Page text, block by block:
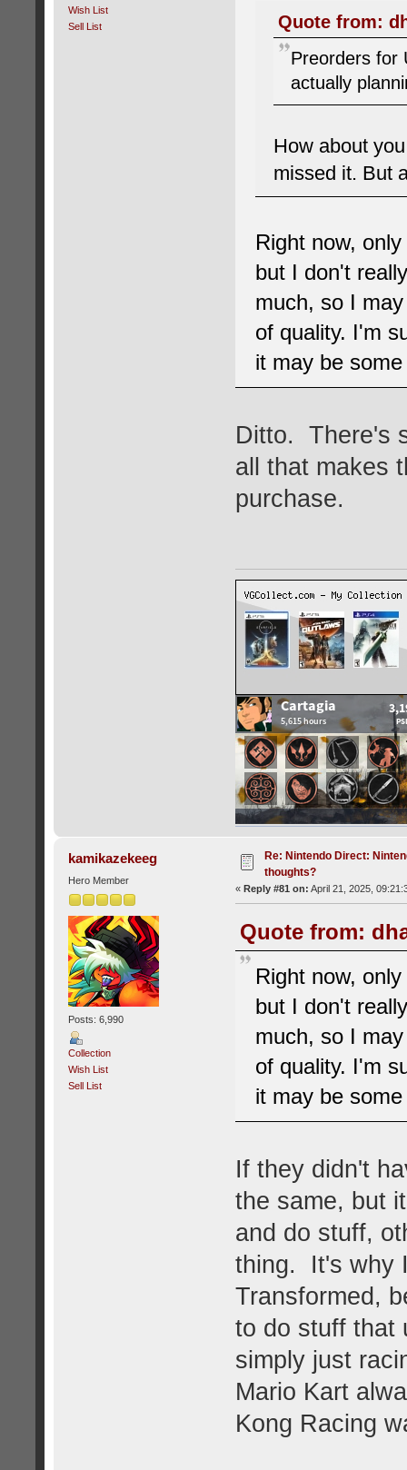
Wish List
Sell List
Quote from:
Preorders for
actually
How about
missed it. But
Right now,
but I don't
much, so I
of quality. I'm
it may be
Ditto. There's
all that makes
purchase.
kamikazekeeg
Hero Member
Posts: 6,990
Collection
Wish List
Sell List
Re: Nintendo Direct:
thoughts?
« Reply #81 on: April 21, 2025,
Quote from:
Right now,
but I don't
much, so I
of quality. I'm
it may be
If they didn't
the same, but
and do stuff,
thing. It's why
Transformed,
to do stuff that
simply just
Mario Kart
Kong Racing